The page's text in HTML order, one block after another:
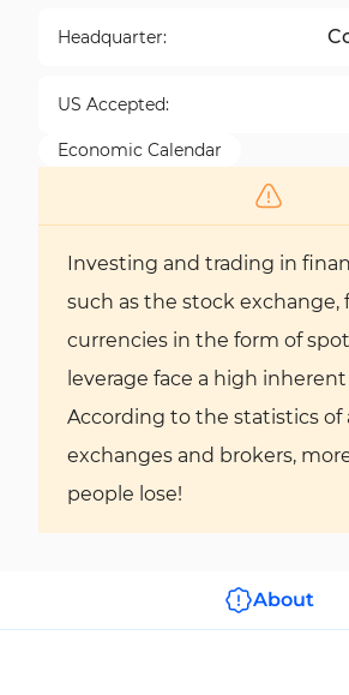
Headquarter:
US Accepted:
Economic Calendar
Investing and trading in
such as the stock exchange,
currencies in the form of
leverage face a high inherent
According to the statistics of
exchanges and brokers,
people lose!
About